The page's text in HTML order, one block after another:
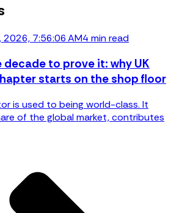
2026, 7:56:06 AM4 min read
decade to prove it: why UK
starts on the shop floor
is used to being world-class. It
of the global market, contributes